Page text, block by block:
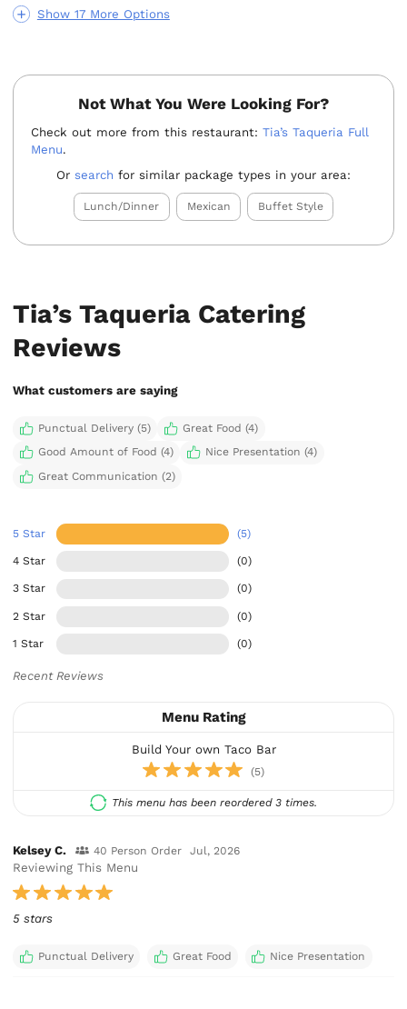
Show 17 More Options
Not What You Were Looking For?
Check out more from this restaurant:Tia’s Taqueria Full
Menu.
Or search for similar package types in your area:
Lunch/Dinner Mexican Buffet Style
Tia’s Taqueria Catering
Reviews
What customers are saying
Punctual Delivery (5)
Great Food (4)
Good Amount of Food (4)
Nice Presentation (4)
Great Communication (2)
5 Star (5)
4 Star (0)
3 Star (0)
2 Star (0)
1 Star (0)
Recent Reviews
Menu Rating
Build Your own Taco Bar
(5)
This menu has been reordered 3 times.
Kelsey C. 40 Person Order Jul, 2026
Reviewing This Menu
5 stars
Punctual Delivery Great Food Nice Presentation